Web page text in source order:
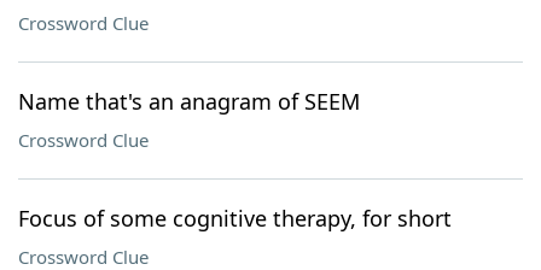
Crossword Clue
Name that's an anagram of SEEM
Crossword Clue
Focus of some cognitive therapy, for short
Crossword Clue